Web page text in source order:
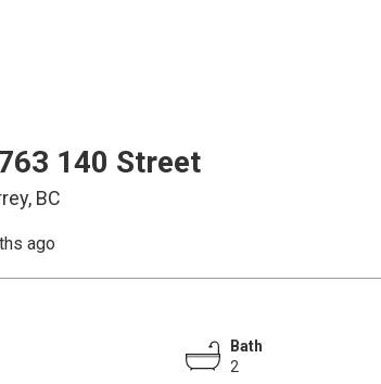
140 Street
BC
ago
Bath
2